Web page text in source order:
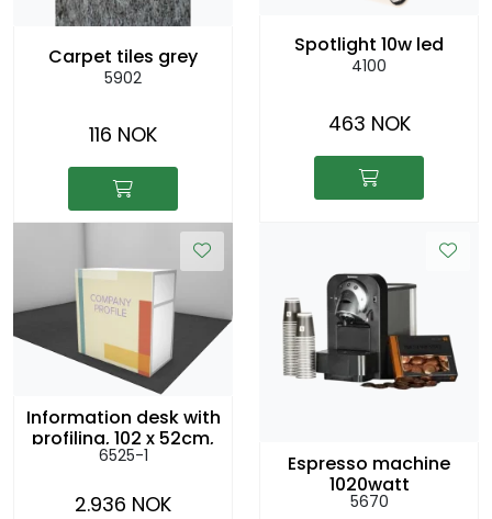
Carpet tiles grey
5902
116 NOK
Spotlight 10w led
4100
463 NOK
Information desk with
profiling, 102 x 52cm,
h:104cm
6525-1
2.936 NOK
Espresso machine
1020watt
5670